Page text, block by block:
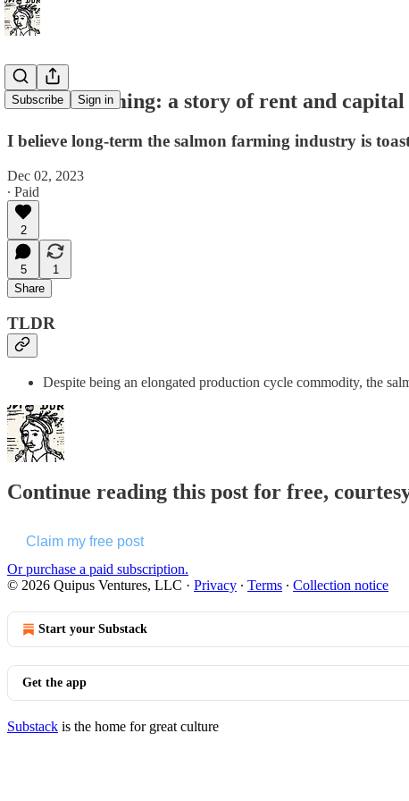
Subscribe Sign in
Salmon farming: a story of rent and capital
I believe long-term the salmon farming industry is
Dec 02, 2023
∙ Paid
2
5
1
Share
TLDR
Despite being an elongated production cycle commodity, the
Continue reading this post for free,
Claim my free post
Or purchase a paid subscription.
© 2026 Quipus Ventures, LLC · Privacy ∙ Terms ∙ Collection notice
Start your Substack
Get the app
Substack is the home for great culture